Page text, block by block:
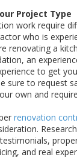
Project Type
work require
who is
renovating a
an
to get
sure to request
own and
renovation
and real